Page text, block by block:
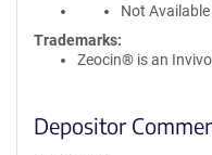
Not
Trademarks:
Zeocin® is an
Depositor